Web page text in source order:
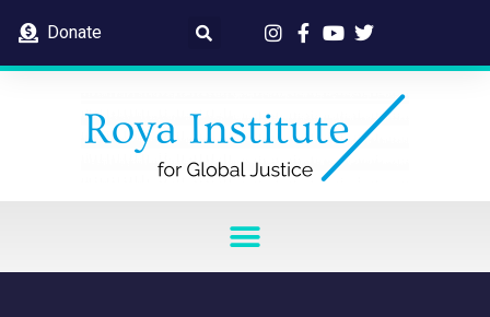
Donate